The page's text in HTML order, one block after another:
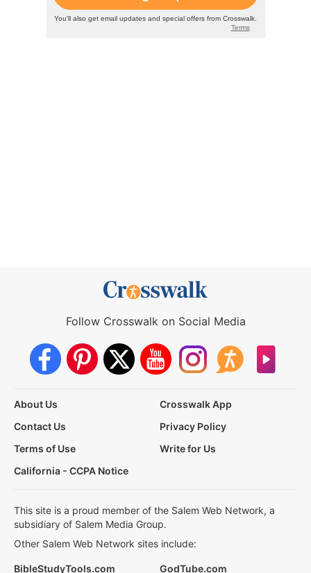
Follow Crosswalk on Social Media
About Us
Crosswalk App
Contact Us
Privacy Policy
Terms of Use
Write for Us
California - CCPA Notice
This site is a proud member of the Salem Web Network, a
subsidiary of Salem Media Group.
Other Salem Web Network sites include:
BibleStudyTools.com GodTube.com